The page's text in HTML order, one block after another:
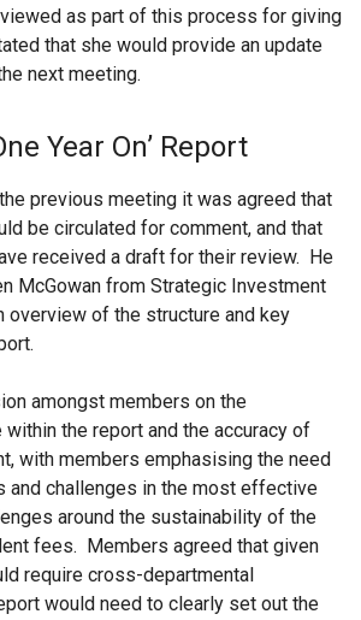
as part of this process for giving
that she would provide an update
next meeting.
Year On’ Report
previous meeting it was agreed that
be circulated for comment, and that
received a draft for their review. He
McGowan from Strategic Investment
overview of the structure and key
amongst members on the
the report and the accuracy of
with members emphasising the need
and challenges in the most effective
around the sustainability of the
fees. Members agreed that given
require cross-departmental
would need to clearly set out the